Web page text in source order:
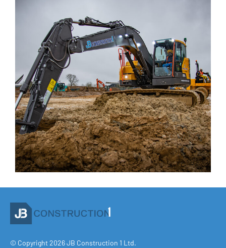
© Copyright 2026 JB Construction 1 Ltd.